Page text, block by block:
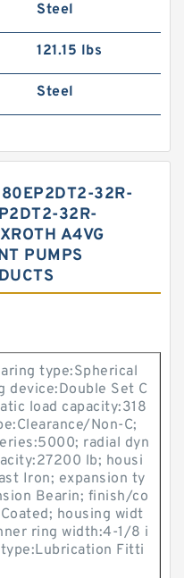
Steel
121.15 lbs
Steel
32R-
32R-
A4VG
PUMPS
type:Spherical
device:Double Set C
load capacity:318
Non-C;
radial dyn
lb; housi
Iron; expansion ty
Bearin; finish/co
housing widt
ring width:4-1/8 i
Fitti